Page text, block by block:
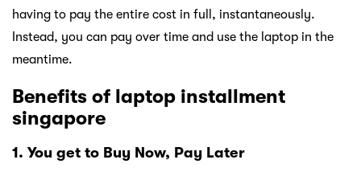
having to pay the entire cost in full, instantaneously.
Instead, you can pay over time and use the laptop in the
meantime.
Benefits of laptop installment
singapore
1. You get to Buy Now, Pay Later